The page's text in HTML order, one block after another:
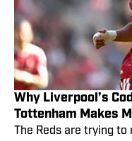
Why Liverpool’s
Tottenham Makes
The Reds are trying